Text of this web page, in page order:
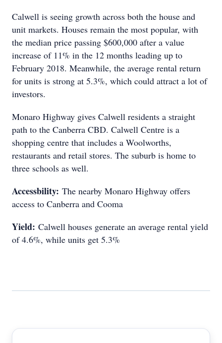
Calwell is seeing growth across both the house and
unit markets. Houses remain the most popular, with
the median price passing $600,000 after a value
increase of 11% in the 12 months leading up to
February 2018. Meanwhile, the average rental return
for units is strong at 5.3%, which could attract a lot of
investors.
Monaro Highway gives Calwell residents a straight
path to the Canberra CBD. Calwell Centre is a
shopping centre that includes a Woolworths,
restaurants and retail stores. The suburb is home to
three schools as well.
Accessbility: The nearby Monaro Highway offers
access to Canberra and Cooma
Yield: Calwell houses generate an average rental yield
of 4.6%, while units get 5.3%